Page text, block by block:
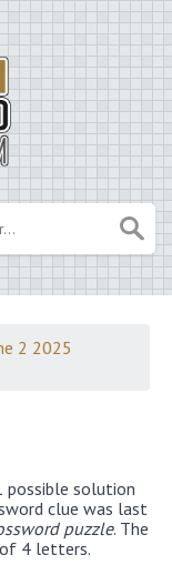
2 2025
possible solution
clue was last
puzzle. The
4 letters.